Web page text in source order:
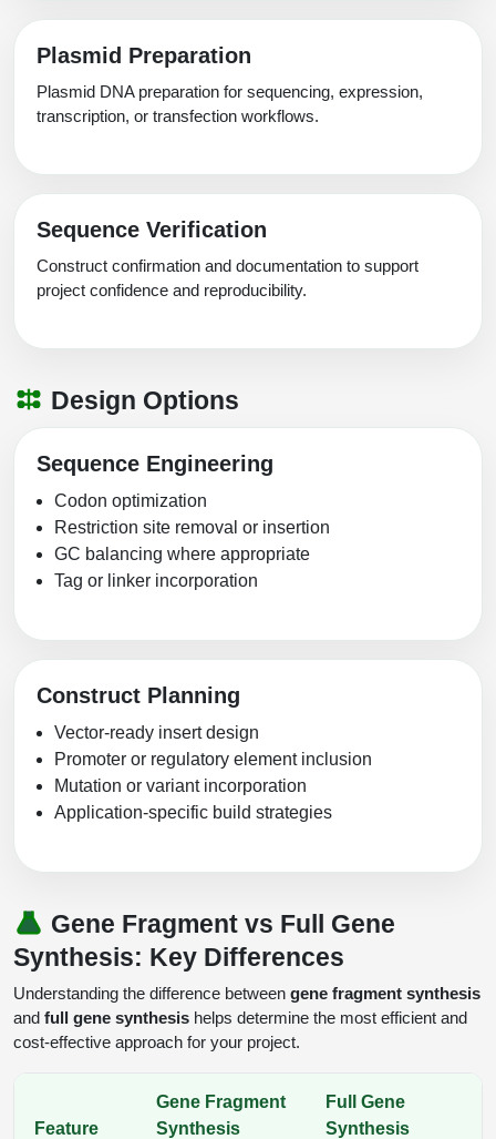
Plasmid Preparation
Plasmid DNA preparation for sequencing, expression,
transcription, or transfection workflows.
Sequence Verification
Construct confirmation and documentation to support
project confidence and reproducibility.
Design Options
Sequence Engineering
Codon optimization
Restriction site removal or insertion
GC balancing where appropriate
Tag or linker incorporation
Construct Planning
Vector-ready insert design
Promoter or regulatory element inclusion
Mutation or variant incorporation
Application-specific build strategies
Gene Fragment vs Full Gene
Synthesis: Key Differences
Understanding the difference between gene fragment synthesis
and full gene synthesis helps determine the most efficient and
cost-effective approach for your project.
Feature
Gene Fragment
Synthesis
Full Gene
Synthesis